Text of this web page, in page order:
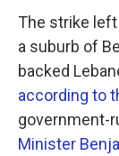
The strike left
a suburb of
backed
according to
government-
Minister